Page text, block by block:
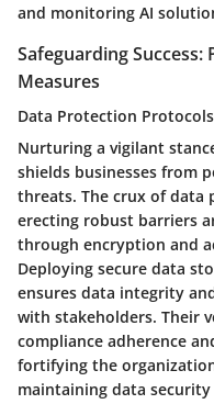
and monitoring AI
Safeguarding
Measures
Data Protection
Nurturing a vigilant
shields businesses from
threats. The crux of
erecting robust barriers
through encryption and
Deploying secure data
ensures data integrity
with stakeholders. Their
compliance adherence
fortifying the
maintaining data